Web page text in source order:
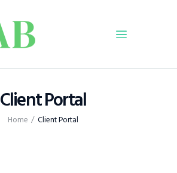
Client Portal
Home Client Portal